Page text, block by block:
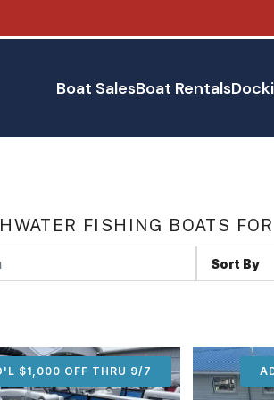
Boat SalesBoat Rentals
FISHING BOATS
Sort By
$1,000 OFF THRU 9/7